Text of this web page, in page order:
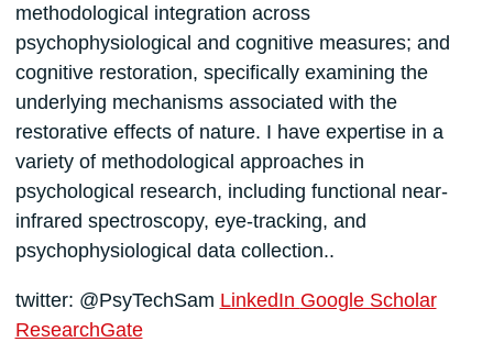
methodological integration across
psychophysiological and cognitive measures; and
cognitive restoration, specifically examining the
underlying mechanisms associated with the
restorative effects of nature. I have expertise in a
variety of methodological approaches in
psychological research, including functional near-
infrared spectroscopy, eye-tracking, and
psychophysiological data collection..
twitter: @PsyTechSam LinkedIn Google Scholar
ResearchGate